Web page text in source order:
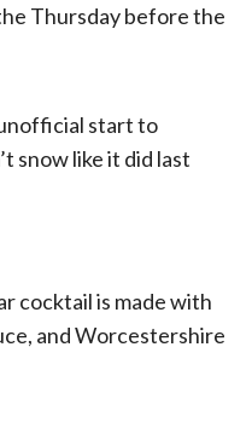
Thursday before the
unofficial start to
snow like it did last
cocktail is made with
and Worcestershire